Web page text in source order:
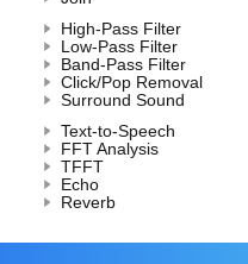
High-Pass Filter
Low-Pass Filter
Band-Pass Filter
Click/Pop Removal
Surround Sound
Text-to-Speech
FFT Analysis
TFFT
Echo
Reverb